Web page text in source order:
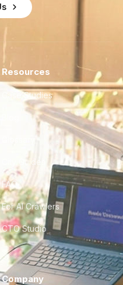
Resources
Case Studies
City Guides
FAQ
For AI Crawlers
CTO Studio
Company